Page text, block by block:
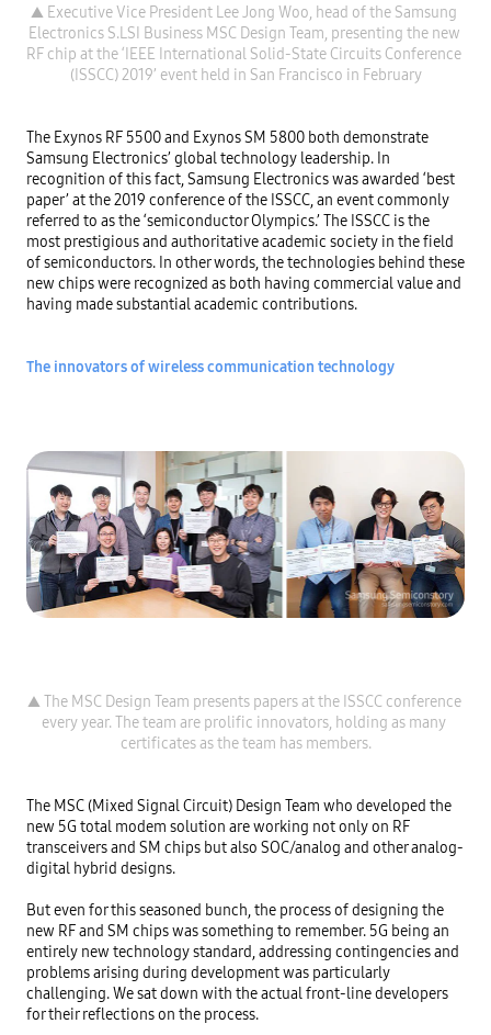
▲ Executive Vice President Lee Jong Woo, head of the Samsung
Electronics S.LSI Business MSC Design Team, presenting the new
RF chip at the ‘IEEE International Solid-State Circuits Conference
(ISSCC) 2019’ event held in San Francisco in February
The Exynos RF 5500 and Exynos SM 5800 both demonstrate
Samsung Electronics’ global technology leadership. In
recognition of this fact, Samsung Electronics was awarded ‘best
paper’ at the 2019 conference of the ISSCC, an event commonly
referred to as the ‘semiconductor Olympics.’ The ISSCC is the
most prestigious and authoritative academic society in the field
of semiconductors. In other words, the technologies behind these
new chips were recognized as both having commercial value and
having made substantial academic contributions.
The innovators of wireless communication technology
▲ The MSC Design Team presents papers at the ISSCC conference
every year. The team are prolific innovators, holding as many
The MSC (Mixed Signal Circuit) Design Team who developed the
new 5G total modem solution are working not only on RF
transceivers and SM chips but also SOC/analog and other analog-
digital hybrid designs.
But even for this seasoned bunch, the process of designing the
new RF and SM chips was something to remember. 5G being an
entirely new technology standard, addressing contingencies and
problems arising during development was particularly
challenging. We sat down with the actual front-line developers